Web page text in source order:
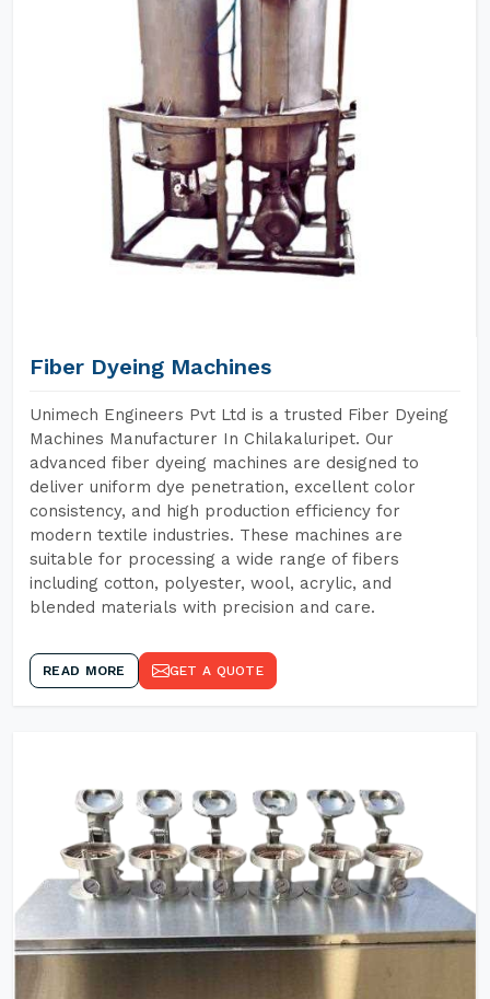
Fiber Dyeing Machines
Unimech Engineers Pvt Ltd is a trusted Fiber Dyeing
Machines Manufacturer In Chilakaluripet. Our
advanced fiber dyeing machines are designed to
deliver uniform dye penetration, excellent color
consistency, and high production efficiency for
modern textile industries. These machines are
suitable for processing a wide range of fibers
including cotton, polyester, wool, acrylic, and
blended materials with precision and care.
READ MORE GET A QUOTE